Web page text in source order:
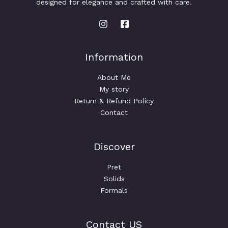
h
designed for elegance and crafted with care.
Information
About Me
My story
Return & Refund Policy
Contact
Discover
Pret
Solids
Formals
Contact US